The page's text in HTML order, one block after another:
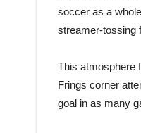
soccer as a
streamer-tossing
This atmosphere
Frings corner
goal in as many